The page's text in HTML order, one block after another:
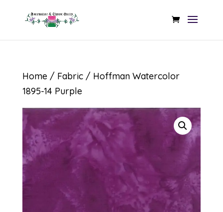
Home/ Fabric/ Hoffman Watercolor
1895-14 Purple